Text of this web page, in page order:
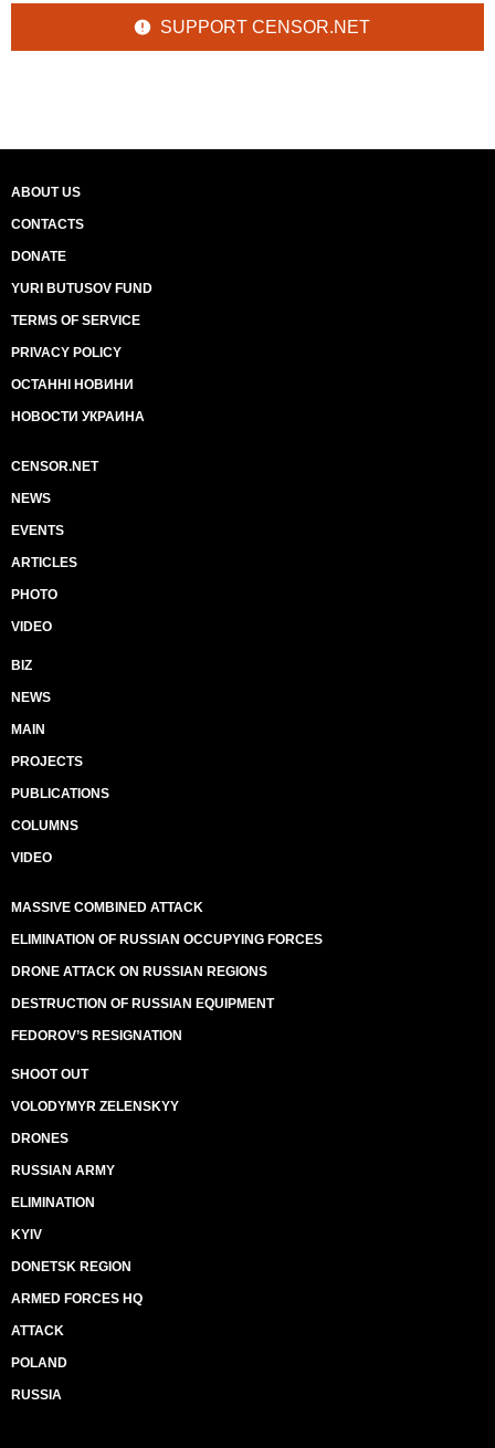
SUPPORT CENSOR.NET
ABOUT US
CONTACTS
DONATE
YURI BUTUSOV FUND
TERMS OF SERVICE
PRIVACY POLICY
ОСТАННІ НОВИНИ
НОВОСТИ УКРАИНА
CENSOR.NET
NEWS
EVENTS
ARTICLES
PHOTO
VIDEO
BIZ
NEWS
MAIN
PROJECTS
PUBLICATIONS
COLUMNS
VIDEO
MASSIVE COMBINED ATTACK
ELIMINATION OF RUSSIAN OCCUPYING FORCES
DRONE ATTACK ON RUSSIAN REGIONS
DESTRUCTION OF RUSSIAN EQUIPMENT
FEDOROV’S RESIGNATION
SHOOT OUT
VOLODYMYR ZELENSKYY
DRONES
RUSSIAN ARMY
ELIMINATION
KYIV
DONETSK REGION
ARMED FORCES HQ
ATTACK
POLAND
RUSSIA